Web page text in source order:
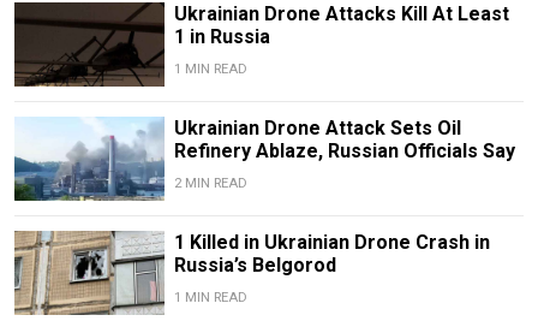
Ukrainian Drone Attacks Kill At Least
1 in Russia
1 MIN READ
Ukrainian Drone Attack Sets Oil
Refinery Ablaze, Russian Officials Say
2 MIN READ
1 Killed in Ukrainian Drone Crash in
Russia’s Belgorod
1 MIN READ